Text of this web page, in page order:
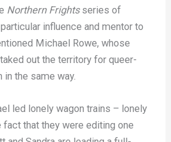
Northern Frightsseries of
influence and mentor to
Michael Rowe, whose
out the territory for queer-
the same way.
led lonely wagon trains – lonely
that they were editing one